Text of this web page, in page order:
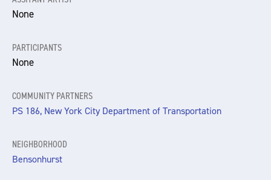
None
PARTICIPANTS
None
COMMUNITY PARTNERS
PS 186, New York City Department of Transportation
NEIGHBORHOOD
Bensonhurst